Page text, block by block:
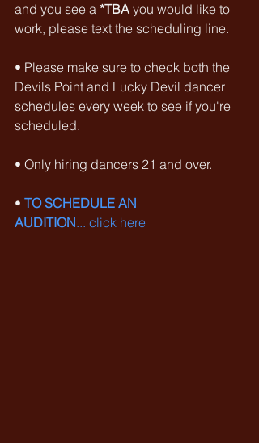
and you see a *TBA you would like to
work, please text the scheduling line.
• Please make sure to check both the
Devils Point and Lucky Devil dancer
schedules every week to see if you're
scheduled.
• Only hiring dancers 21 and over.
• TO SCHEDULE AN
AUDITION... click here